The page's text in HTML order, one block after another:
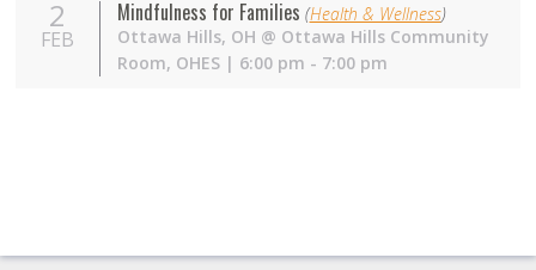
2
FEB
Mindfulness for Families (Health & Wellness)
Ottawa Hills, OH @ Ottawa Hills Community
Room, OHES| 6:00 pm - 7:00 pm